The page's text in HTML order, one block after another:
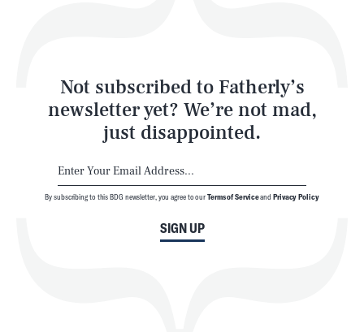
Not subscribed to Fatherly’s
newsletter yet? We’re not mad,
just disappointed.
SIGN UP
By subscribing to this BDG newsletter, you agree to ourTerms of Serviceand Privacy Policy
Latest